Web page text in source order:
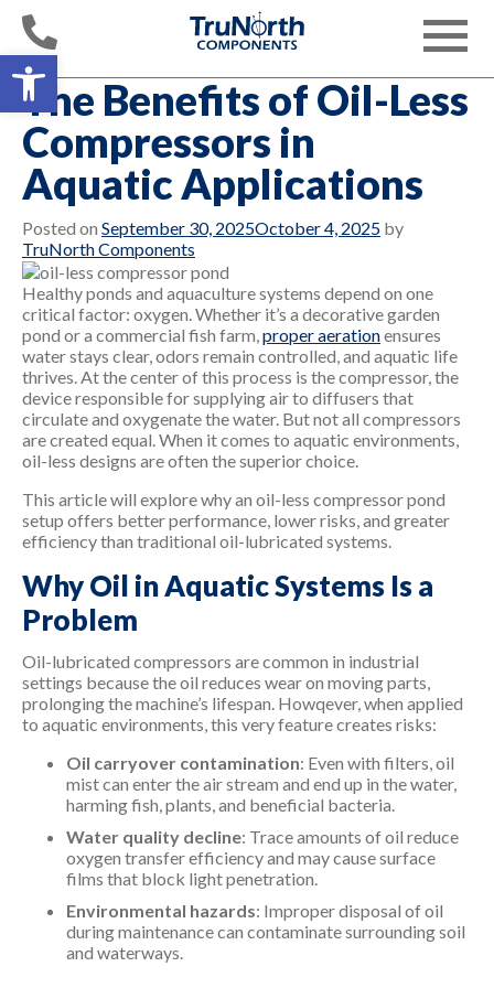
Skip
content
Toggle
The Benefits of Oil-Less
Compressors in
Aquatic Applications
Posted on September 30, 2025October 4, 2025 by
TruNorth Components
Healthy ponds and aquaculture systems depend on one
critical factor: oxygen. Whether it’s a decorative garden
pond or a commercial fish farm,proper aerationensures
water stays clear, odors remain controlled, and aquatic life
thrives. At the center of this process is the compressor, the
device responsible for supplying air to diffusers that
circulate and oxygenate the water. But not all compressors
are created equal. When it comes to aquatic environments,
oil-less designs are often the superior choice.
This article will explore why an oil-less compressor pond
setup offers better performance, lower risks, and greater
efficiency than traditional oil-lubricated systems.
Why Oil in Aquatic Systems Is a
Problem
Oil-lubricated compressors are common in industrial
settings because the oil reduces wear on moving parts,
prolonging the machine’s lifespan. Howqever, when applied
to aquatic environments, this very feature creates risks:
Oil carryover contamination: Even with filters, oil
mist can enter the air stream and end up in the water,
harming fish, plants, and beneficial bacteria.
Water quality decline: Trace amounts of oil reduce
oxygen transfer efficiency and may cause surface
films that block light penetration.
Environmental hazards: Improper disposal of oil
during maintenance can contaminate surrounding soil
and waterways.
Open toolbar